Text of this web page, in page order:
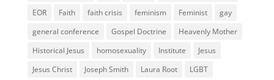
EOR
Faith faith crisis feminism Feminist
gay
general conference
Gospel Doctrine
Heavenly Mother
Historical Jesus
homosexuality Institute
Jesus
Jesus Christ
Joseph Smith Laura Root
LGBT